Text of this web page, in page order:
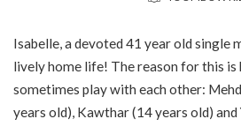
Isabelle, a devoted 41 year old single
lively home life! The reason for this is
sometimes play with each other:
years old), Kawthar (14 years old) and